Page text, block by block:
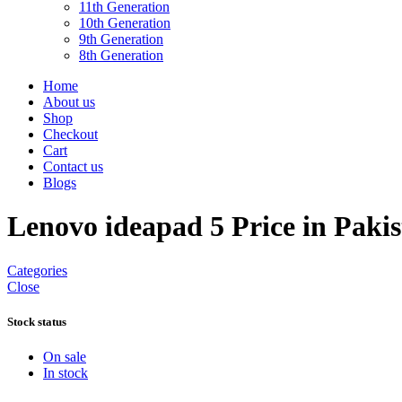
11th Generation
10th Generation
9th Generation
8th Generation
Home
About us
Shop
Checkout
Cart
Contact us
Blogs
Lenovo ideapad 5 Price in
Categories
Close
Stock status
On sale
In stock